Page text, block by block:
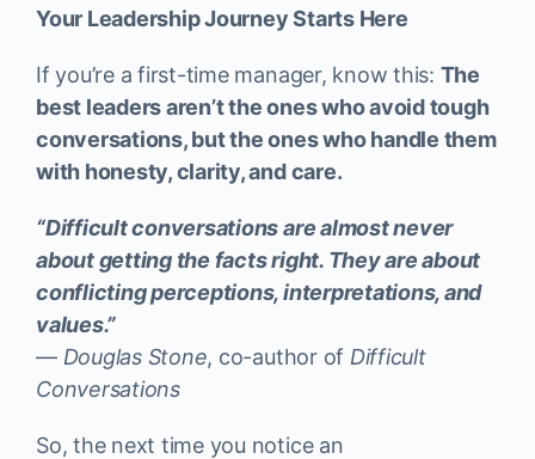
Your Leadership Journey Starts Here
If you’re a first-time manager, know this: The
best leaders aren’t the ones who avoid tough
conversations, but the ones who handle them
with honesty, clarity, and care.
“Difficult conversations are almost never
about getting the facts right. They are about
conflicting perceptions, interpretations, and
values.”
— Douglas Stone, co-author of Difficult
Conversations
So, the next time you notice an